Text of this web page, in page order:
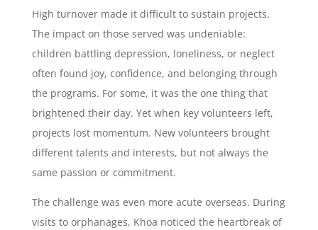
High turnover made it difficult to sustain projects.
The impact on those served was undeniable:
children battling depression, loneliness, or neglect
often found joy, confidence, and belonging through
the programs. For some, it was the one thing that
brightened their day. Yet when key volunteers left,
projects lost momentum. New volunteers brought
different talents and interests, but not always the
same passion or commitment.
The challenge was even more acute overseas. During
visits to orphanages, Khoa noticed the heartbreak of